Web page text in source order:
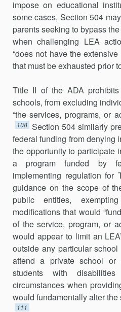
impose on educational
some cases, Section 504
parents seeking to bypass
when challenging LEA
“does not have the
that must be exhausted prior
Title II of the ADA
schools, from excluding
“the services, programs, or
108 Section 504 similarly
federal funding from denying
the opportunity to participate
a program funded by
implementing regulation for
guidance on the scope of
public entities,
modifications that would
of the service, program, or
would appear to limit an
outside any particular
attend a private school or
students with
circumstances when
would fundamentally alter the
111